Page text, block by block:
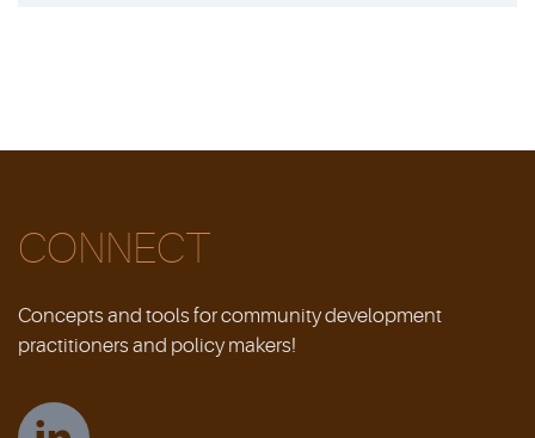
CONNECT
Concepts and tools for community development
practitioners and policy makers!